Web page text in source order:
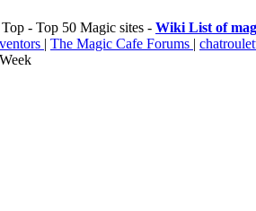
- Top 50 Magic sites - Wiki List of
| The Magic Cafe Forums |